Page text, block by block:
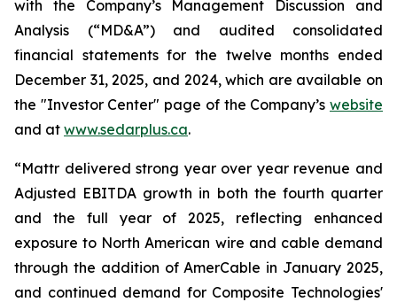
with the Company’s Management Discussion and
Analysis (“MD&A”) and audited consolidated
financial statements for the twelve months ended
December 31, 2025, and 2024, which are available on
the "Investor Center" page of the Company’s website
and at www.sedarplus.ca.
“Mattr delivered strong year over year revenue and
Adjusted EBITDA growth in both the fourth quarter
and the full year of 2025, reflecting enhanced
exposure to North American wire and cable demand
through the addition of AmerCable in January 2025,
and continued demand for Composite Technologies'